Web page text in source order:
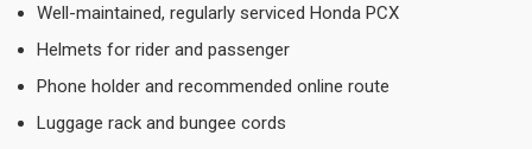
Well-maintained, regularly serviced Honda PCX
Helmets for rider and passenger
Phone holder and recommended online route
Luggage rack and bungee cords